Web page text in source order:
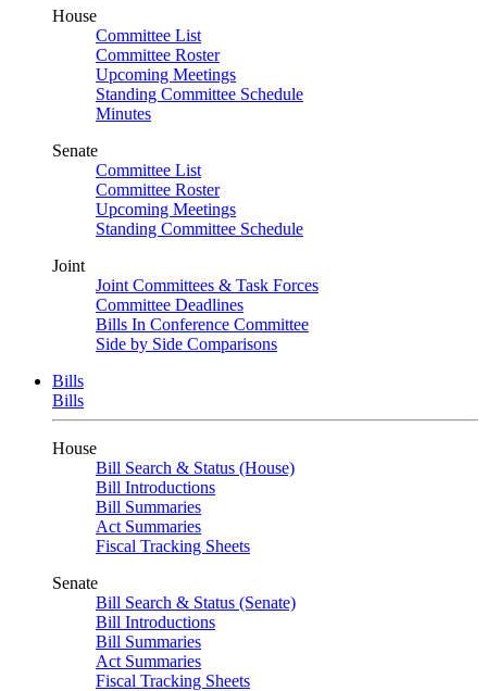
House
Committee List
Committee Roster
Upcoming Meetings
Standing Committee Schedule
Minutes
Senate
Committee List
Committee Roster
Upcoming Meetings
Standing Committee Schedule
Joint
Joint Committees & Task Forces
Committee Deadlines
Bills In Conference Committee
Side by Side Comparisons
Bills
Bills
House
Bill Search & Status (House)
Bill Introductions
Bill Summaries
Act Summaries
Fiscal Tracking Sheets
Senate
Bill Search & Status (Senate)
Bill Introductions
Bill Summaries
Act Summaries
Fiscal Tracking Sheets